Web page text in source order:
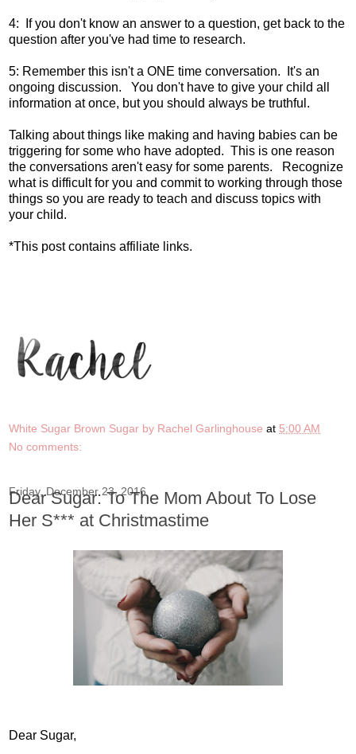
4: If you don't know an answer to a question, get back to the
question after you've had time to research.
5: Remember this isn't a ONE time conversation. It's an
ongoing discussion. You don't have to give your child all
information at once, but you should always be truthful.
Talking about things like making and having babies can be
triggering for some who have adopted. This is one reason
the conversations aren't easy for some parents. Recognize
what is difficult for you and commit to working through those
things so you are ready to teach and discuss topics with
your child.
*This post contains affiliate links.
White Sugar Brown Sugar by Rachel Garlinghouse at 5:00 AM
No comments:
Friday, December 23, 2016
Dear Sugar: To The Mom About To Lose
Her S*** at Christmastime
Dear Sugar,